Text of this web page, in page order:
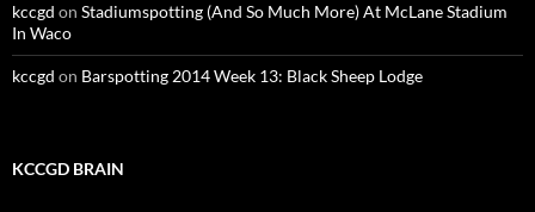
kccgd on Stadiumspotting (And So Much More) At McLane Stadium
In Waco
kccgd on Barspotting 2014 Week 13: Black Sheep Lodge
KCCGD BRAIN